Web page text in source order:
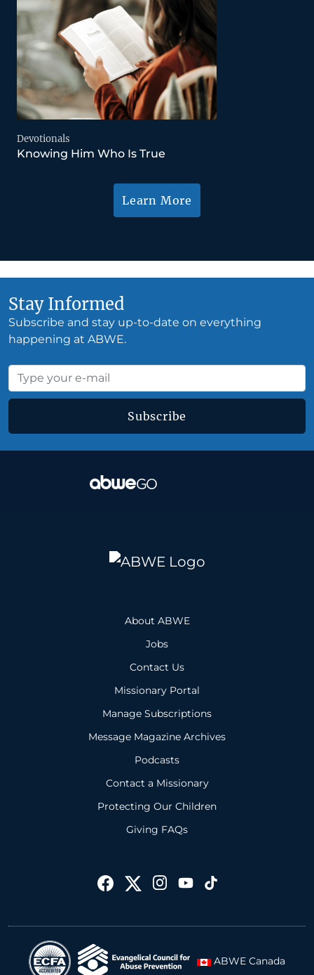
Devotionals
Knowing Him Who Is True
Learn More
Stay Informed
Subscribe and stay up-to-date on everything
happening at ABWE.
Subscribe
About ABWE
Jobs
Contact Us
Missionary Portal
Manage Subscriptions
Message Magazine Archives
Podcasts
Contact a Missionary
Protecting Our Children
Giving FAQs
ABWE Canada